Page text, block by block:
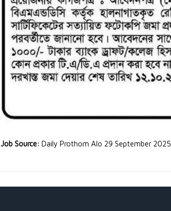
Job Source: Daily Prothom Alo 29 September 2025